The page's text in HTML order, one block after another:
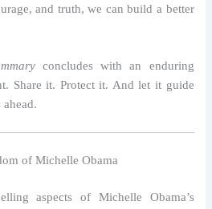
and truth, we can build a better
concludes with an enduring
Share it. Protect it. And let it guide
of Michelle Obama
aspects of Michelle Obama’s